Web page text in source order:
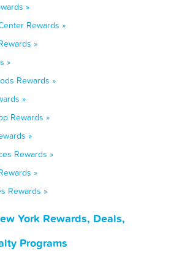
»
Rewards »
»
»
Rewards »
»
Rewards »
»
Rewards »
»
Rewards »
York Rewards, Deals,
Programs